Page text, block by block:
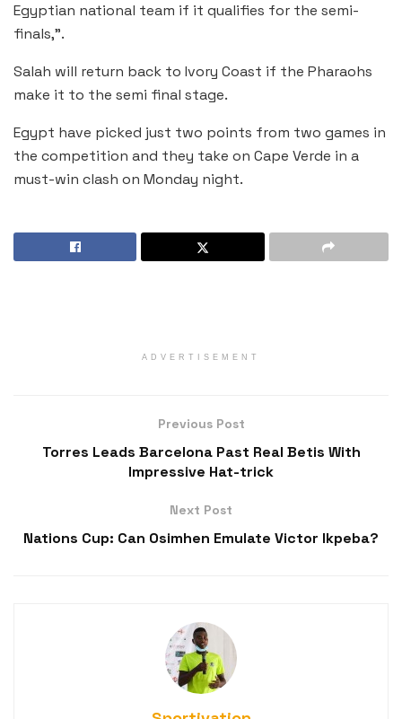
Egyptian national team if it qualifies for the semi-
finals,”.
Salah will return back to Ivory Coast if the Pharaohs
make it to the semi final stage.
Egypt have picked just two points from two games in
the competition and they take on Cape Verde in a
must-win clash on Monday night.
ADVERTISEMENT
Previous Post
Torres Leads Barcelona Past Real Betis With
Impressive Hat-trick
Next Post
Nations Cup: Can Osimhen Emulate Victor Ikpeba?